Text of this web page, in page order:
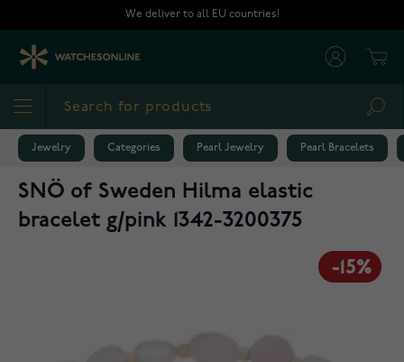
We deliver to all EU countries!
Jewelry Categories Pearl Jewelry Pearl Bracelets
SNÖ of Sweden Hilma elastic
bracelet g/pink 1342-3200375
-15%